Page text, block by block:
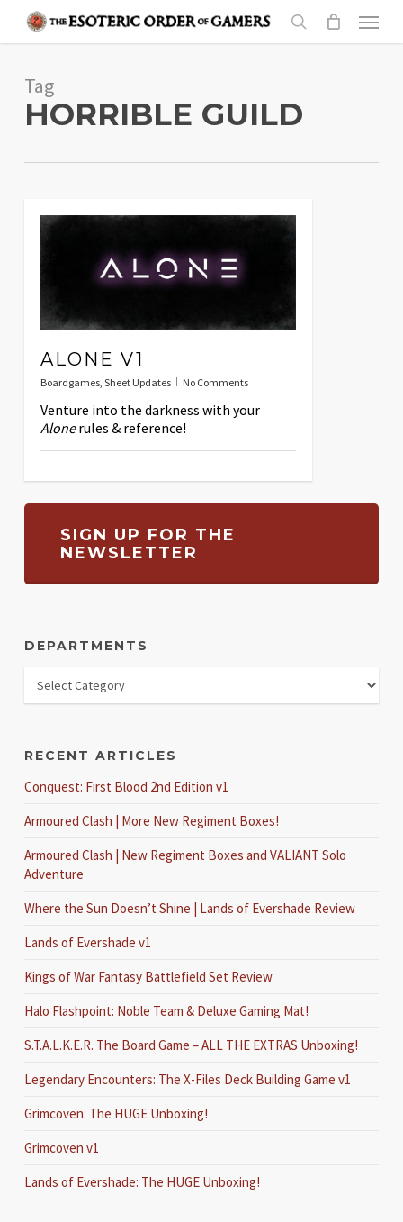
content
search
Menu
Tag
HORRIBLE GUILD
ALONE V1
Boardgames, Sheet Updates No Comments
Venture into the darkness with your
Alonerules & reference!
SIGN UP FOR THE
NEWSLETTER
DEPARTMENTS
RECENT ARTICLES
Conquest: First Blood 2nd Edition v1
Armoured Clash | More New Regiment Boxes!
Armoured Clash | New Regiment Boxes and VALIANT Solo
Adventure
Where the Sun Doesn’t Shine | Lands of Evershade Review
Lands of Evershade v1
Kings of War Fantasy Battlefield Set Review
Halo Flashpoint: Noble Team & Deluxe Gaming Mat!
S.T.A.L.K.E.R. The Board Game – ALL THE EXTRAS Unboxing!
Legendary Encounters: The X-Files Deck Building Game v1
Grimcoven: The HUGE Unboxing!
Grimcoven v1
Lands of Evershade: The HUGE Unboxing!